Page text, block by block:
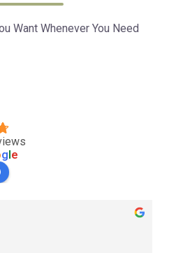
Want Whenever You Need
g e